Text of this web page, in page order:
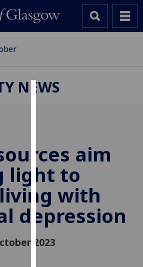
to
improve
user
experience
and
allow
for
personalised
NEWS
aim
light to
with
depression
2023